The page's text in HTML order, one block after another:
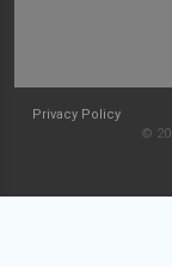
Privacy Policy
©